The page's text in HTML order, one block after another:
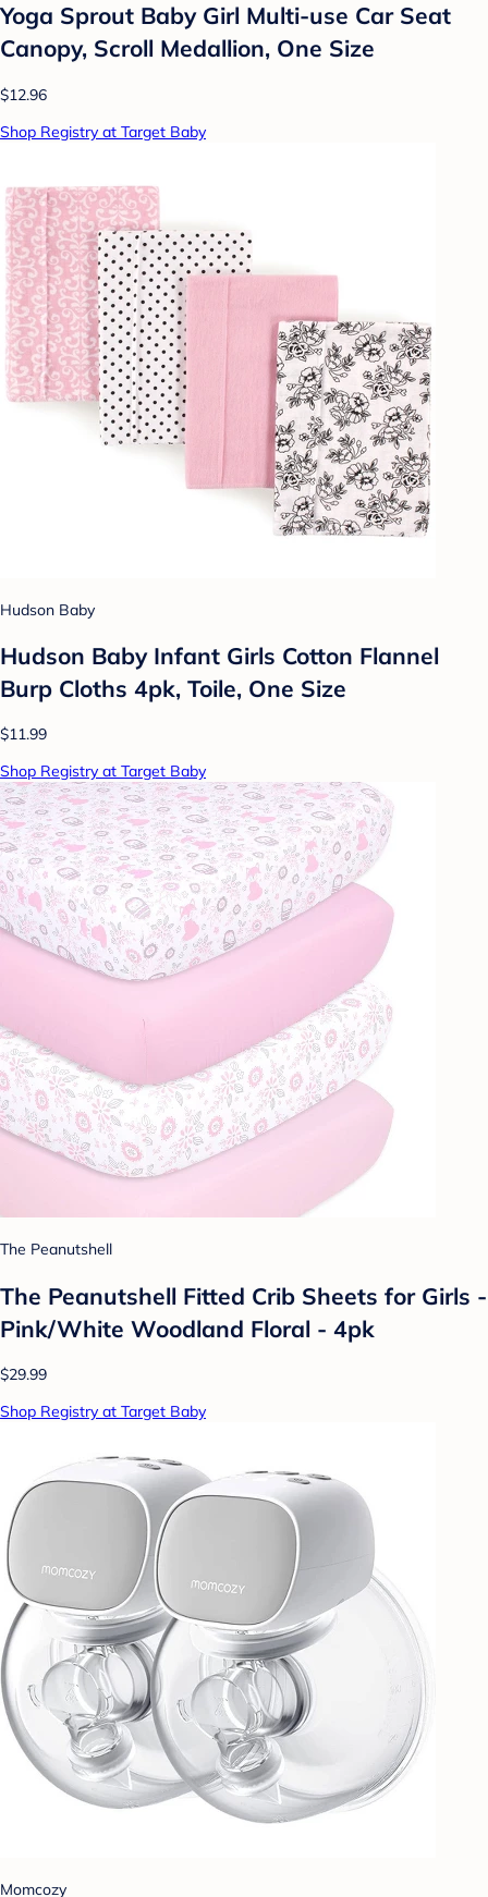
Yoga Sprout Baby Girl Multi-use Car Seat
Canopy, Scroll Medallion, One Size
$12.96
Shop Registry at Target Baby
Hudson Baby
Hudson Baby Infant Girls Cotton Flannel
Burp Cloths 4pk, Toile, One Size
$11.99
Shop Registry at Target Baby
The Peanutshell
The Peanutshell Fitted Crib Sheets for Girls -
Pink/White Woodland Floral - 4pk
$29.99
Shop Registry at Target Baby
Momcozy